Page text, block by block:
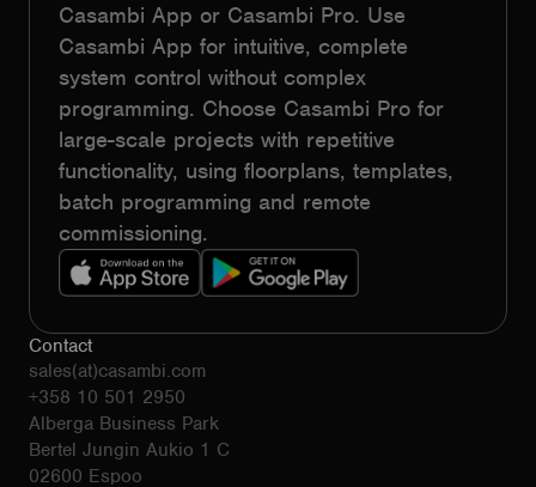
Casambi App or Casambi Pro. Use
Casambi App for intuitive, complete
system control without complex
programming. Choose Casambi Pro for
large-scale projects with repetitive
functionality, using floorplans, templates,
batch programming and remote
commissioning.
Contact
sales(at)casambi.com
+358 10 501 2950
Alberga Business Park
Bertel Jungin Aukio 1 C
02600 Espoo